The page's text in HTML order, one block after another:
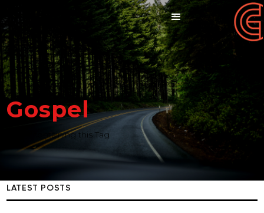
Gospel
Posts containing this Tag
LATEST POSTS